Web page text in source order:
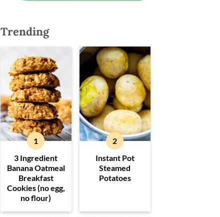
Trending
3 Ingredient
Banana Oatmeal
Breakfast
Cookies (no egg,
no flour)
Instant Pot
Steamed
Potatoes